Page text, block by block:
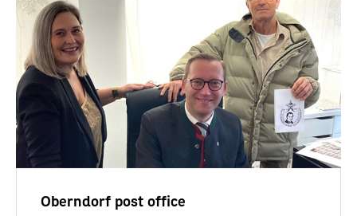
Oberndorf post office